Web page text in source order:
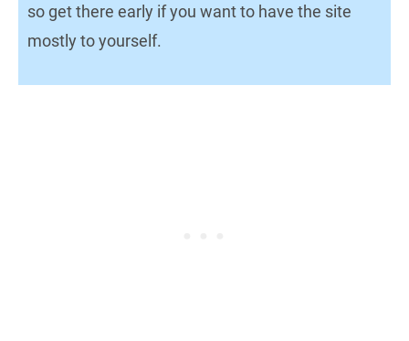
so get there early if you want to have the site
mostly to yourself.